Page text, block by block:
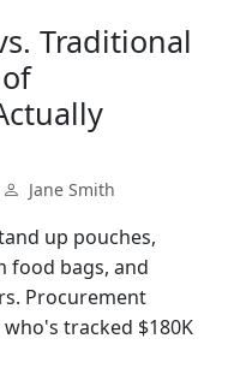
Traditional
Jane Smith
up pouches,
food bags, and
Procurement
tracked $180K